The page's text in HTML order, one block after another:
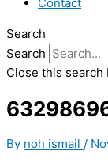
Search
Search
Close this search
By noh ismail /